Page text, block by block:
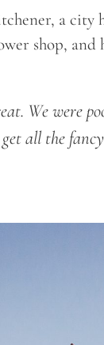
a city
shop,
We were
all the